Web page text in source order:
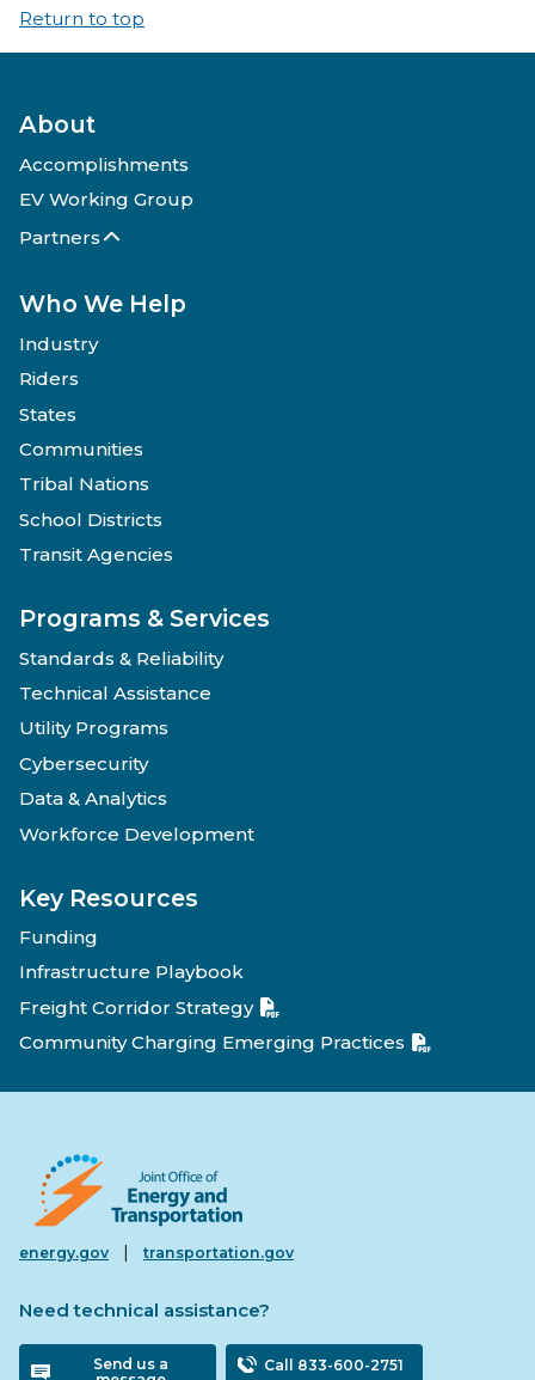
Return to top
About
Accomplishments
EV Working Group
Partners
Who We Help
Industry
Riders
States
Communities
Tribal Nations
School Districts
Transit Agencies
Programs & Services
Standards & Reliability
Technical Assistance
Utility Programs
Cybersecurity
Data & Analytics
Workforce Development
Key Resources
Funding
Infrastructure Playbook
Freight Corridor Strategy
Community Charging Emerging Practices
energy.gov | transportation.gov
Need technical assistance?
Send us a
Call 833-600-2751